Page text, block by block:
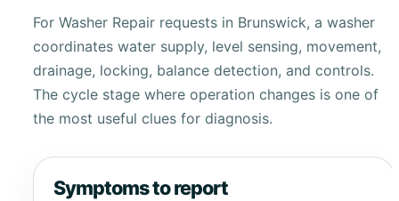
For Washer Repair requests in Brunswick, a washer
coordinates water supply, level sensing, movement,
drainage, locking, balance detection, and controls.
The cycle stage where operation changes is one of
the most useful clues for diagnosis.
Symptoms to report